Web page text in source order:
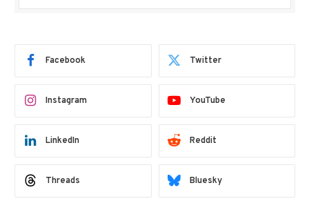
Facebook Twitter
Instagram YouTube
LinkedIn Reddit
Threads Bluesky